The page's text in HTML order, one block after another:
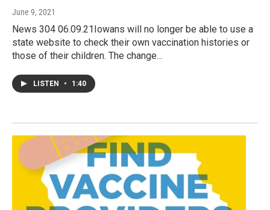
June 9, 2021
News 304 06.09.21Iowans will no longer be able to use a
state website to check their own vaccination histories or
those of their children. The change…
LISTEN • 1:40